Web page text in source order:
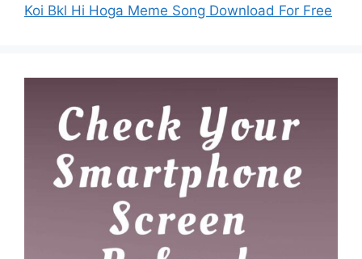
Koi Bkl Hi Hoga Meme Song Download For Free